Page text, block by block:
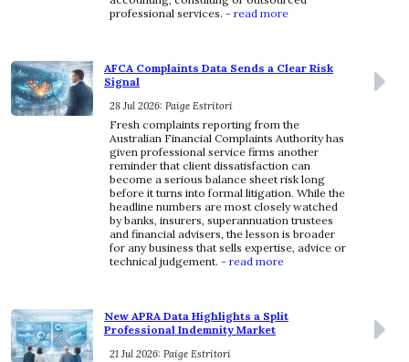
professional services. - read more
AFCA Complaints Data Sends a Clear Risk
Signal
28 Jul 2026: Paige Estritori
Fresh complaints reporting from the
Australian Financial Complaints Authority has
given professional service firms another
reminder that client dissatisfaction can
become a serious balance sheet risk long
before it turns into formal litigation. While the
headline numbers are most closely watched
by banks, insurers, superannuation trustees
and financial advisers, the lesson is broader
for any business that sells expertise, advice or
technical judgement. - read more
New APRA Data Highlights a Split
Professional Indemnity Market
21 Jul 2026: Paige Estritori